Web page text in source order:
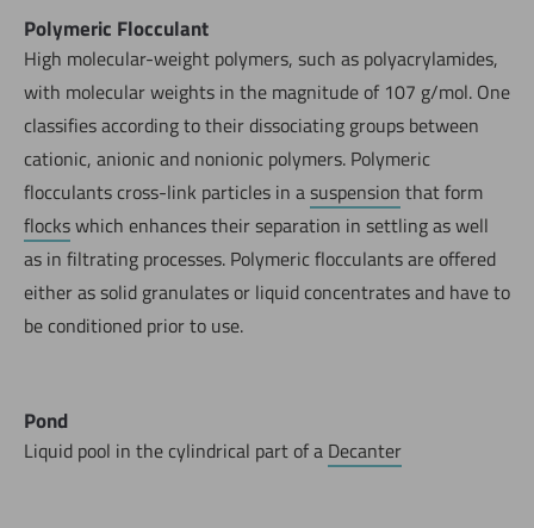
Polymeric Flocculant
High molecular-weight polymers, such as polyacrylamides,
with molecular weights in the magnitude of 107 g/mol. One
classifies according to their dissociating groups between
cationic, anionic and nonionic polymers. Polymeric
flocculants cross-link particles in asuspension that form
flockswhich enhances their separation in settling as well
as in filtrating processes. Polymeric flocculants are offered
either as solid granulates or liquid concentrates and have to
be conditioned prior to use.
Pond
Liquid pool in the cylindrical part of a Decanter